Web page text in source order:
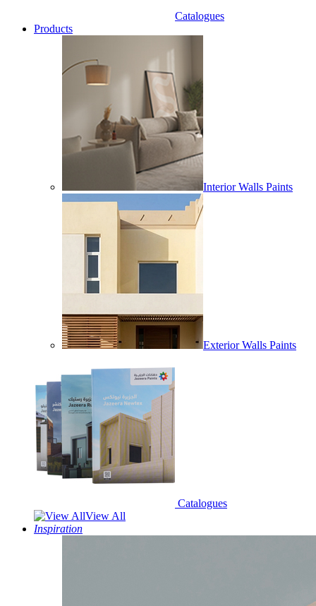
Catalogues
Products
Interior Walls Paints
Exterior Walls Paints
Catalogues
View All
Inspiration